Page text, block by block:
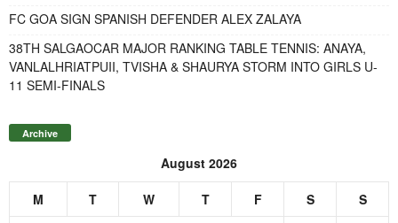
FC GOA SIGN SPANISH DEFENDER ALEX ZALAYA
38TH SALGAOCAR MAJOR RANKING TABLE TENNIS: ANAYA,
VANLALHRIATPUII, TVISHA & SHAURYA STORM INTO GIRLS U-
11 SEMI-FINALS
Archive
August 2026
M T W T F S
S